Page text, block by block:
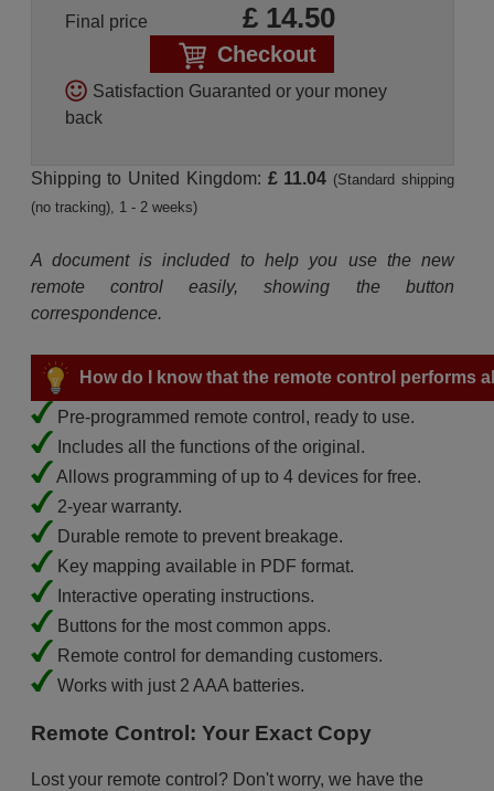
Final price
£ 14.50
Checkout
Satisfaction Guaranted or your money
back
Shipping to United Kingdom: £ 11.04 (Standard shipping
(no tracking), 1 - 2 weeks)
A document is included to help you use the new
remote control easily, showing the button
correspondence.
How do I know that the remote control performs
Pre-programmed remote control, ready to use.
Includes all the functions of the original.
Allows programming of up to 4 devices for free.
2-year warranty.
Durable remote to prevent breakage.
Key mapping available in PDF format.
Interactive operating instructions.
Buttons for the most common apps.
Remote control for demanding customers.
Works with just 2 AAA batteries.
Remote Control: Your Exact Copy
Lost your remote control? Don't worry, we have the